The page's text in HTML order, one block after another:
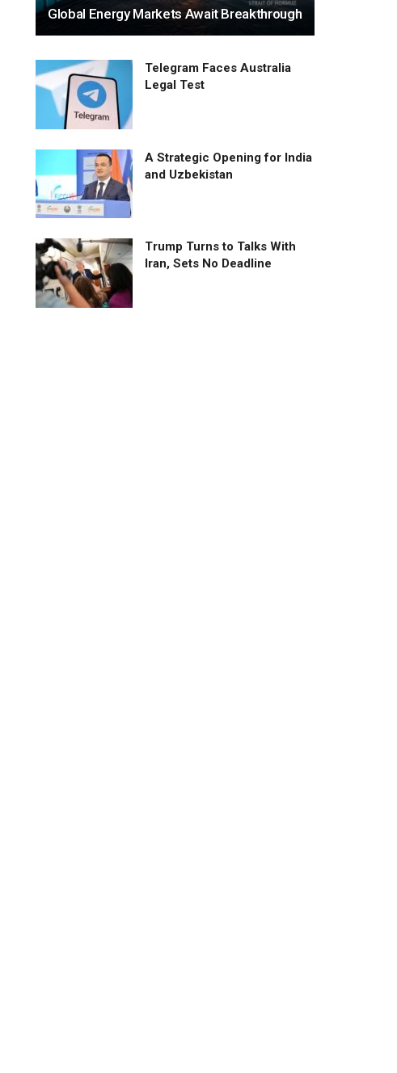
Global Energy Markets Await Breakthrough
Telegram Faces Australia
Legal Test
A Strategic Opening for India
and Uzbekistan
Trump Turns to Talks With
Iran, Sets No Deadline